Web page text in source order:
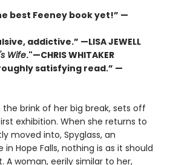
best Feeney book yet!” —
addictive.” —LISA JEWELL
Wife."—CHRIS WHITAKER
satisfying read.” —
the brink of her big break, sets off
exhibition. When she returns to
moved into, Spyglass, an
Hope Falls, nothing is as it should
A woman, eerily similar to her,